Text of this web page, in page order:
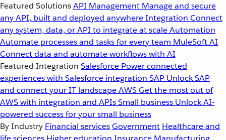
Featured SolutionsAPI Management Manage and secure
any API, built and deployed anywhereIntegration Connect
any system, data, or API to integrate at scaleAutomation
Automate processes and tasks for every team MuleSoft AI
Connect data and automate workflows with AI
Featured Integration Salesforce Power connected
experiences with Salesforce integration SAP Unlock SAP
and connect your IT landscapeAWSGet the most out of
AWS with integration and APIsSmall business Unlock AI-
powered success for your small business
By Industry Financial servicesGovernment Healthcare and